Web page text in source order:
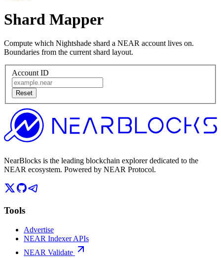
Shard Mapper
Compute which Nightshade shard a NEAR account lives on.
Boundaries from the current shard layout.
Account ID
Reset
NearBlocks is the leading blockchain explorer dedicated to the
NEAR ecosystem. Powered by NEAR Protocol.
Tools
Advertise
NEAR Indexer APIs
NEAR Validate